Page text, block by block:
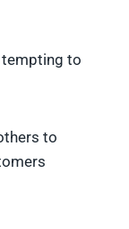
tempting to
to